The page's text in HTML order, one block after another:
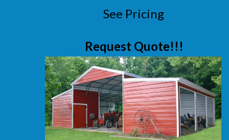
See Pricing
Request Quote!!!